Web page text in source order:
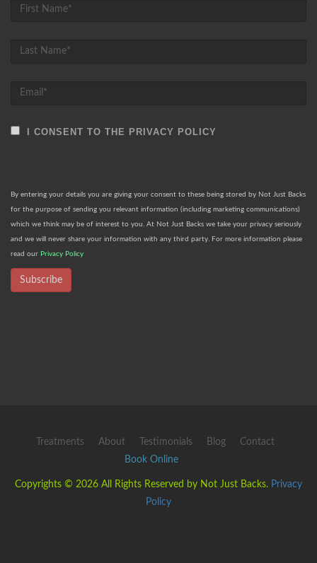
I CONSENT TO THE PRIVACY POLICY
By entering your details you are giving your consent to these being stored by Not Just Backs
for the purpose of sending you relevant information (including marketing communications)
which we think may be of interest to you. At Not Just Backs we take your privacy seriously
and we will never share your information with any third party. For more information please
read our Privacy Policy
Subscribe
Treatments About Testimonials Blog
Contact
Book Online
Copyrights © 2026 All Rights Reserved by Not Just Backs. Privacy
Policy